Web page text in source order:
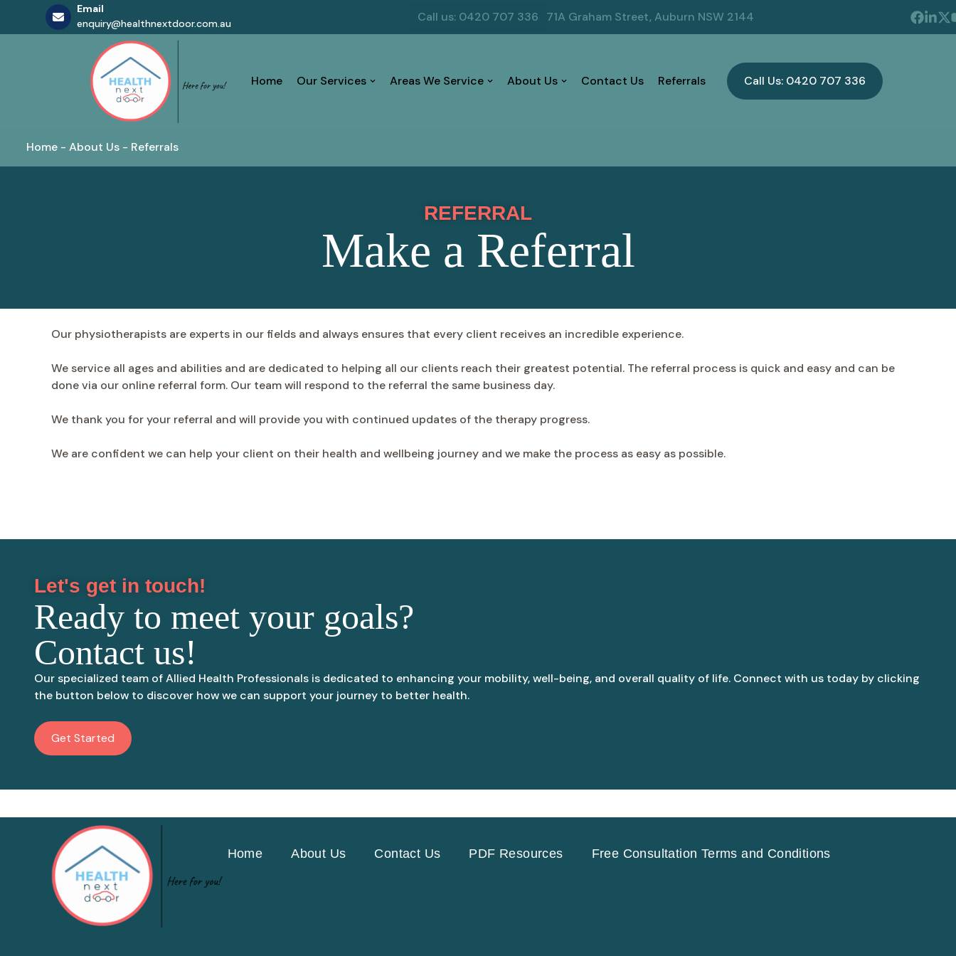
Skip
Email
enquiry@healthnextdoor.com.au
Call us: 0420 707 336 71A Graham Street, Auburn NSW 2144
Home Our Services Areas We Service About Us Contact Us Referrals Call Us: 0420 707 336
Home - About Us - Referrals
REFERRAL
Make a Referral
Our physiotherapists are experts in our fields and always ensures that every client receives an incredible experience.
We service all ages and abilities and are dedicated to helping all our clients reach their greatest potential. The referral process is quick and easy and can be
done via our online referral form. Our team will respond to the referral the same business day.
We thank you for your referral and will provide you with continued updates of the therapy progress.
We are confident we can help your client on their health and wellbeing journey and we make the process as easy as possible.
Let's get in touch!
Ready to meet your goals?
Contact us!
Our specialized team of Allied Health Professionals is dedicated to enhancing your mobility, well-being, and overall quality of life. Connect with us today by clicking
the button below to discover how we can support your journey to better health.
Get Started
Home About Us Contact Us PDF Resources Free Consultation Terms and Conditions